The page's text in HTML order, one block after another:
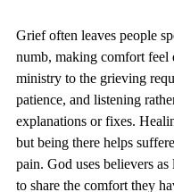
Grief often leaves people
numb, making comfort
ministry to the grieving
patience, and listening
explanations or fixes.
but being there helps
pain. God uses believers
to share the comfort they